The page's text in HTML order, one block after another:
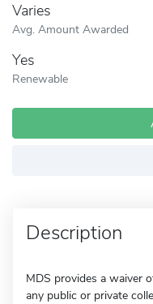
Varies
Avg. Amount Awarded
Yes
Renewable
Description
MDS provides a waiver
any public or private